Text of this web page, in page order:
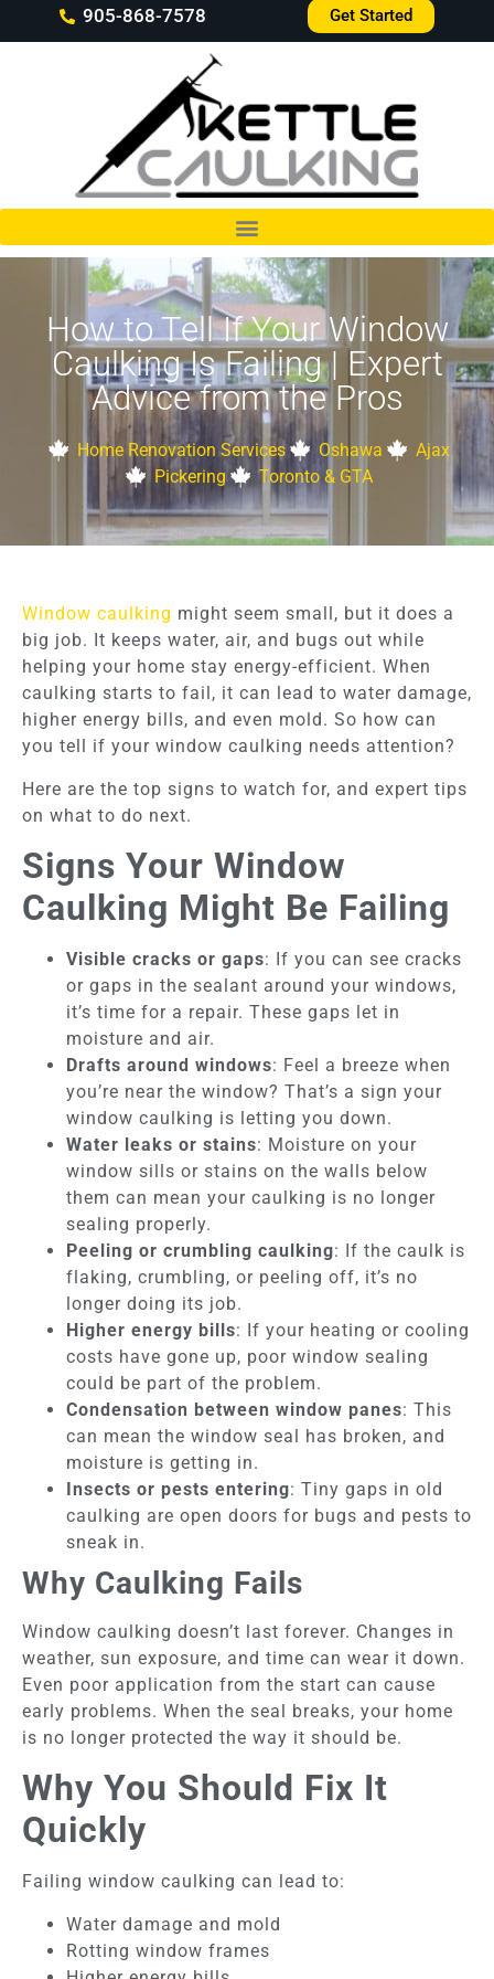
905-868-7578 Get Started
How to Tell If Your Window
Caulking Is Failing | Expert
Advice from the Pros
Home Renovation Services Oshawa
Ajax
Pickering
Toronto & GTA
Window caulking might seem small, but it does a
big job. It keeps water, air, and bugs out while
helping your home stay energy-efficient. When
caulking starts to fail, it can lead to water damage,
higher energy bills, and even mold. So how can
you tell if your window caulking needs attention?
Here are the top signs to watch for, and expert tips
on what to do next.
Signs Your Window
Caulking Might Be Failing
Visible cracks or gaps: If you can see cracks
or gaps in the sealant around your windows,
it’s time for a repair. These gaps let in
moisture and air.
Drafts around windows: Feel a breeze when
you’re near the window? That’s a sign your
window caulking is letting you down.
Water leaks or stains: Moisture on your
window sills or stains on the walls below
them can mean your caulking is no longer
sealing properly.
Peeling or crumbling caulking: If the caulk is
flaking, crumbling, or peeling off, it’s no
longer doing its job.
Higher energy bills: If your heating or cooling
costs have gone up, poor window sealing
could be part of the problem.
Condensation between window panes: This
can mean the window seal has broken, and
moisture is getting in.
Insects or pests entering: Tiny gaps in old
caulking are open doors for bugs and pests to
sneak in.
Why Caulking Fails
Window caulking doesn’t last forever. Changes in
weather, sun exposure, and time can wear it down.
Even poor application from the start can cause
early problems. When the seal breaks, your home
is no longer protected the way it should be.
Why You Should Fix It
Quickly
Failing window caulking can lead to:
Water damage and mold
Rotting window frames